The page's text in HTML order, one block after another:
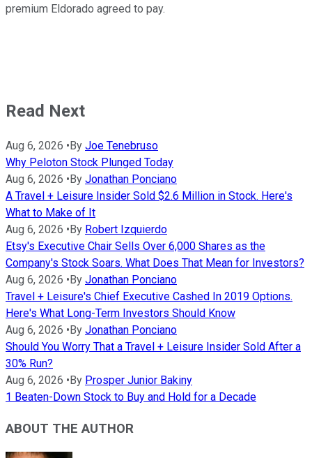
premium Eldorado agreed to pay.
Read Next
Aug 6, 2026 • By Joe Tenebruso
Why Peloton Stock Plunged Today
Aug 6, 2026 • By Jonathan Ponciano
A Travel + Leisure Insider Sold $2.6 Million in Stock. Here's
What to Make of It
Aug 6, 2026 • By Robert Izquierdo
Etsy's Executive Chair Sells Over 6,000 Shares as the
Company's Stock Soars. What Does That Mean for Investors?
Aug 6, 2026 • By Jonathan Ponciano
Travel + Leisure's Chief Executive Cashed In 2019 Options.
Here's What Long-Term Investors Should Know
Aug 6, 2026 • By Jonathan Ponciano
Should You Worry That a Travel + Leisure Insider Sold After a
30% Run?
Aug 6, 2026 • By Prosper Junior Bakiny
1 Beaten-Down Stock to Buy and Hold for a Decade
ABOUT THE AUTHOR